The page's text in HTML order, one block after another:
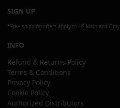
SIGN UP
*Free shipping offers apply to US Mainland Only
INFO
Refund & Returns Policy
Terms & Conditions
Privacy Policy
Cookie Policy
Authorized Distributors